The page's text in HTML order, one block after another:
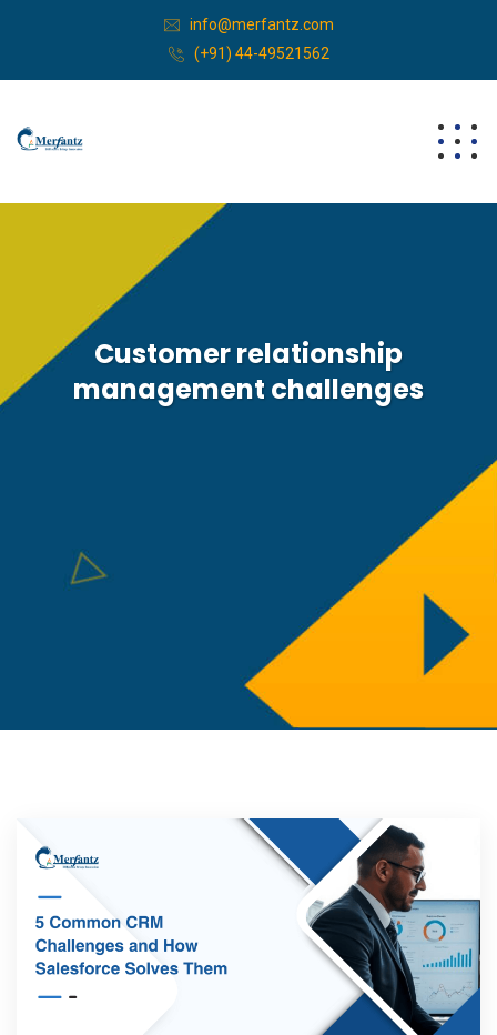
info@merfantz.com
(+91) 44-49521562
Customer relationship
management challenges